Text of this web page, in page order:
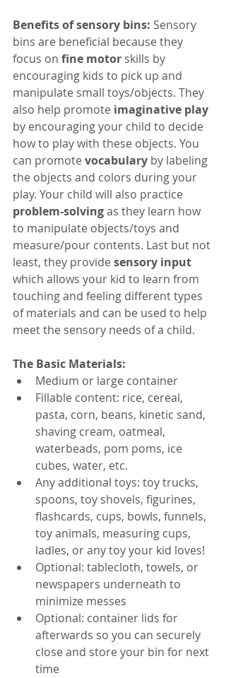
Benefits of sensory bins: Sensory
bins are beneficial because they
focus on fine motor skills by
encouraging kids to pick up and
manipulate small toys/objects. They
also help promote imaginative play
by encouraging your child to decide
how to play with these objects. You
can promote vocabulary by labeling
the objects and colors during your
play. Your child will also practice
problem-solving as they learn how
to manipulate objects/toys and
measure/pour contents. Last but not
least, they provide sensory input
which allows your kid to learn from
touching and feeling different types
of materials and can be used to help
meet the sensory needs of a child.
The Basic Materials:
Medium or large container
Fillable content: rice, cereal,
pasta, corn, beans, kinetic sand,
shaving cream, oatmeal,
waterbeads, pom poms, ice
cubes, water, etc.
Any additional toys: toy trucks,
spoons, toy shovels, figurines,
flashcards, cups, bowls, funnels,
toy animals, measuring cups,
ladles, or any toy your kid loves!
Optional: tablecloth, towels, or
newspapers underneath to
minimize messes
Optional: container lids for
afterwards so you can securely
close and store your bin for next
time